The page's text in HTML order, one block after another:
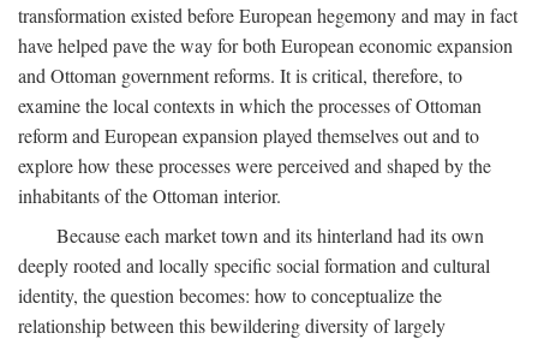
transformation existed before European hegemony and may in fact
have helped pave the way for both European economic expansion
and Ottoman government reforms. It is critical, therefore, to
examine the local contexts in which the processes of Ottoman
reform and European expansion played themselves out and to
explore how these processes were perceived and shaped by the
inhabitants of the Ottoman interior.
Because each market town and its hinterland had its own
deeply rooted and locally specific social formation and cultural
identity, the question becomes: how to conceptualize the
relationship between this bewildering diversity of largely